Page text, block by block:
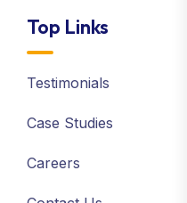
Top Links
Testimonials
Case Studies
Careers